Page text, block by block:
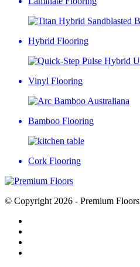
Hybrid Flooring
Vinyl Flooring
Bamboo Flooring
Cork Flooring
© Copyright 2026 - Premium Floors